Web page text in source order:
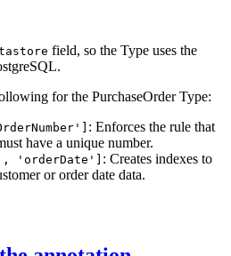
field, so the Type uses the
for the PurchaseOrder Type:
: Enforces the rule that
have a unique number.
'orderDate'] : Creates indexes to
or order date data.